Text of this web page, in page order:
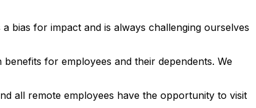
bias for impact and is always challenging ourselves
for employees and their dependents. We
all remote employees have the opportunity to visit